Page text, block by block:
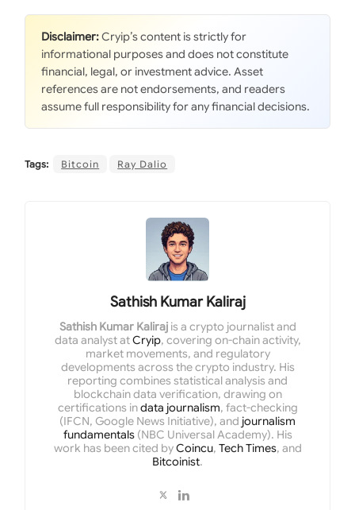
Disclaimer:Cryip’s content is strictly for
informational purposes and does not constitute
financial, legal, or investment advice. Asset
references are not endorsements, and readers
assume full responsibility for any financial decisions.
Tags: Bitcoin Ray Dalio
Sathish Kumar Kaliraj
Sathish Kumar Kalirajis a crypto journalist and
data analyst atCryip, covering on-chain activity,
market movements, and regulatory
developments across the crypto industry. His
reporting combines statistical analysis and
blockchain data verification, drawing on
certifications indata journalism, fact-checking
(IFCN, Google News Initiative), and journalism
fundamentals(NBC Universal Academy). His
work has been cited byCoincu, Tech Times, and
Bitcoinist.